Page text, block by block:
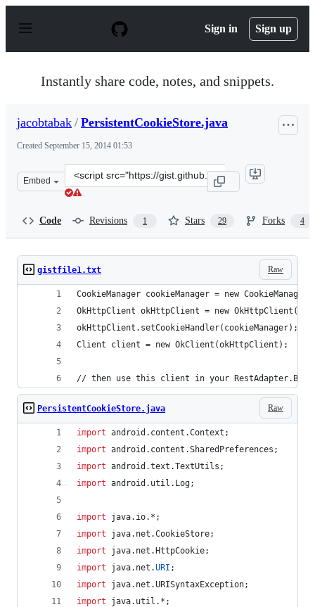
p
Sign in Sign up
Instantly share code, notes, and snippets.
jacobtabak / PersistentCookieStore.java
Created September 15, 2014 01:53
Embed
Clone
this
Code Revisions 1 Stars 29 Forks 4
Raw
gistfile1.txt
CookieManager cookieManager = new
OkHttpClient okHttpClient = new OkHttpClient();
okHttpClient.setCookieHandler(cookieManager);
Client client = new OkClient(okHttpClient);
// then use this client in your
Raw
PersistentCookieStore.java
import android . content .Context ;
import android . content .SharedPreferences ;
import android .text .TextUtils ;
import android . util . Log;
import java. io.*;
import
java. net .CookieStore;
import
java. net . HttpCookie;
import
java. net .URI ;
import
java. net .URISyntaxException;
import
java. util .*;